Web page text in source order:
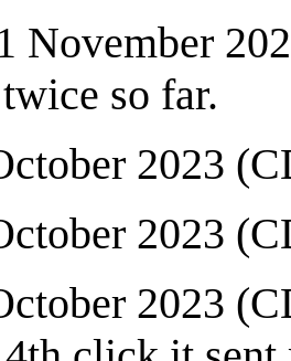
November
so far.
2023
2023
2023